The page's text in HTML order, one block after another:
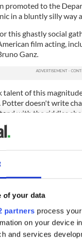
of your data
partners process
on your device
and services
promoted to the
in a bluntly silly way
this ghastly social
film acting,
Ganz.
talent of this
Potter doesn't write
with the riddles
than be rude to each